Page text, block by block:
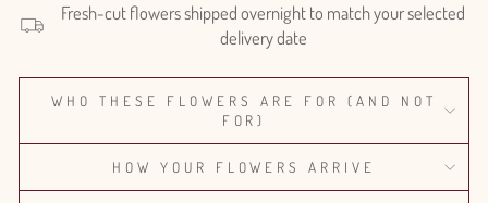
Fresh-cut flowers shipped overnight to match your selected
delivery date
WHO THESE FLOWERS ARE FOR (AND NOT
FOR)
HOW YOUR FLOWERS ARRIVE